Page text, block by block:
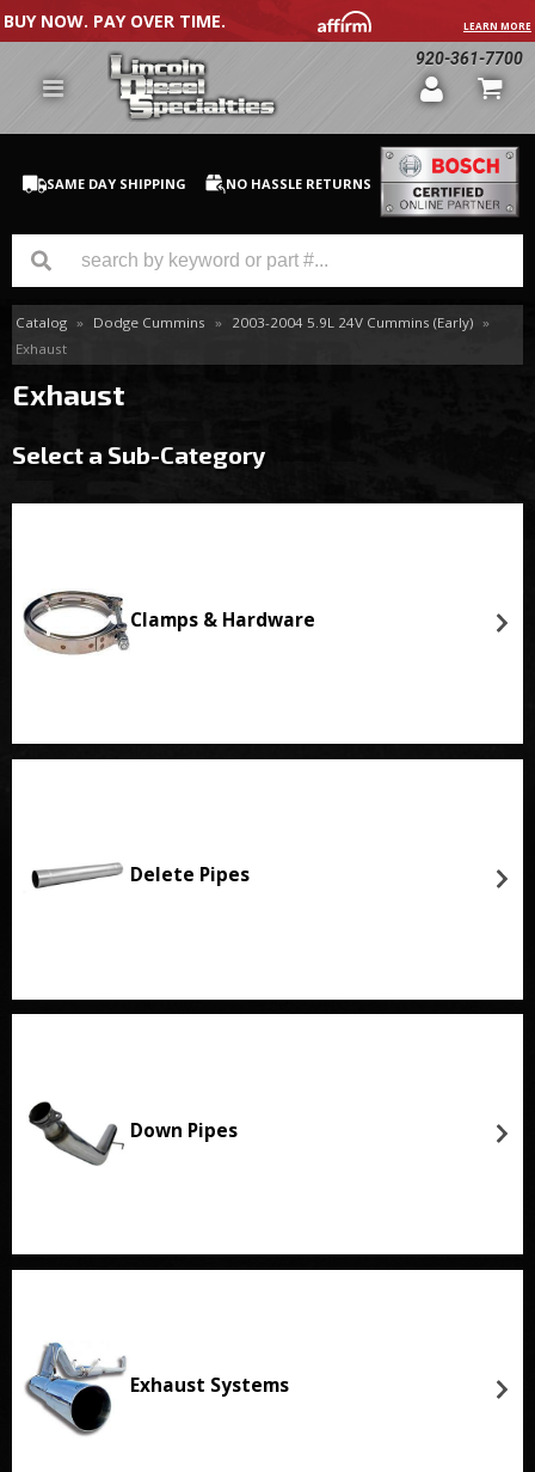
BUY NOW. PAY OVER TIME. LEARN MORE
920-361-7700
SAME DAY SHIPPING NO HASSLE RETURNS
GM Duramax
Dodge Cummins
Catalog » Dodge Cummins » 2003-2004 5.9L 24V Cummins (Early) »
Exhaust
Exhaust
Select a Sub-Category
Clamps & Hardware
Delete Pipes
Down Pipes
Exhaust Systems